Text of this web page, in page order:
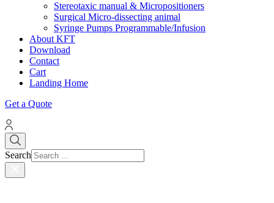
Stereotaxic manual & Micropositioners
Surgical Micro-dissecting animal
Syringe Pumps Programmable/Infusion
About KFT
Download
Contact
Cart
Landing Home
Get a Quote
Search